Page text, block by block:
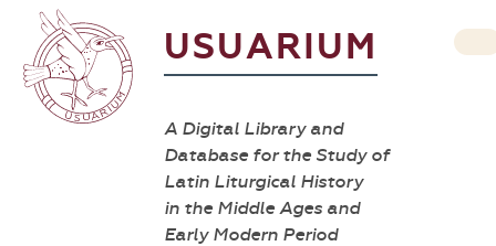
USUARIUM
A Digital Library and
Database for the Study of
Latin Liturgical History
in the Middle Ages and
Early Modern Period